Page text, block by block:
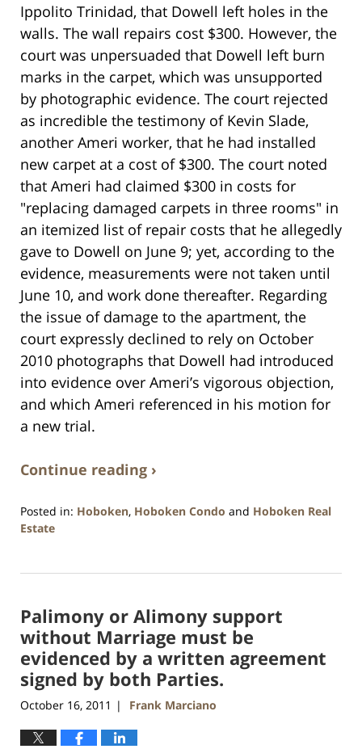
Ippolito Trinidad, that Dowell left holes in the
walls. The wall repairs cost $300. However, the
court was unpersuaded that Dowell left burn
marks in the carpet, which was unsupported
by photographic evidence. The court rejected
as incredible the testimony of Kevin Slade,
another Ameri worker, that he had installed
new carpet at a cost of $300. The court noted
that Ameri had claimed $300 in costs for
"replacing damaged carpets in three rooms" in
an itemized list of repair costs that he allegedly
gave to Dowell on June 9; yet, according to the
evidence, measurements were not taken until
June 10, and work done thereafter. Regarding
the issue of damage to the apartment, the
court expressly declined to rely on October
2010 photographs that Dowell had introduced
into evidence over Ameri’s vigorous objection,
and which Ameri referenced in his motion for
a new trial.
Continue reading ›
Posted in: Hoboken, Hoboken Condo and Hoboken Real
Estate
26,
1:57
pm
Palimony or Alimony support
without Marriage must be
evidenced by a written agreement
signed by both Parties.
October 16, 2011 | Frank Marciano